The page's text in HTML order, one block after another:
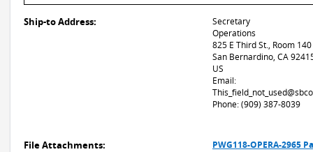
Ship-to Address:
Secretary
Operations
825 E Third St., Room 140
San Bernardino, CA
US
Email:
Phone: (909) 387-8039
File Attachments: PWG118-OPERA-2965